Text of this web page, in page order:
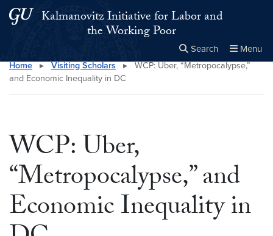
Skip to main content
Skip to main site menu
Kalmanovitz Initiative for Labor and
the Working Poor
Search Menu
Search this site Close
×
Home ▸ Visiting Scholars ▸
WCP: Uber, “Metropocalypse,”
and Economic Inequality in DC
WCP: Uber,
“Metropocalypse,” and
Economic Inequality in